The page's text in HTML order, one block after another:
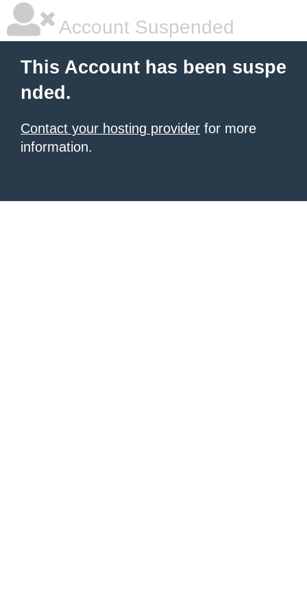
Account Suspended
This Account has been suspe
nded.
Contact your hosting provider for more
information.